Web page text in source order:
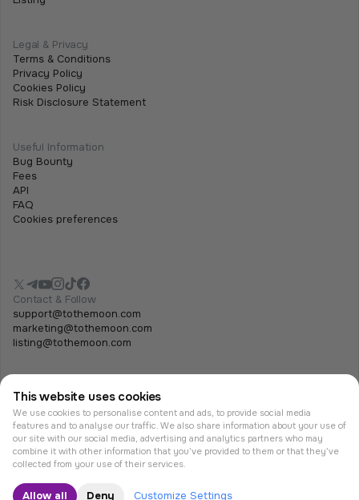
This website uses cookies
We use cookies to personalise content and ads, to provide social media
features and to analyse our traffic. We also share information about your use of
our site with our social media, advertising and analytics partners who may
combine it with other information that you’ve provided to them or that they’ve
collected from your use of their services.
Allow all Deny Customize Settings
Legal & Privacy
Terms & Conditions
Privacy Policy
Cookies Policy
Risk Disclosure Statement
Useful Information
Bug Bounty
Fees
API
FAQ
Cookies preferences
Contact & Follow
support@tothemoon.com
marketing@tothemoon.com
listing@tothemoon.com
© Tothemoon 2026, All rights reserved.